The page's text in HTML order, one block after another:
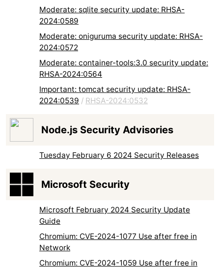
Moderate: sqlite security update: RHSA-
2024:0589
Moderate: oniguruma security update: RHSA-
2024:0572
Moderate: container-tools:3.0 security update:
RHSA-2024:0564
Important: tomcat security update: RHSA-
2024:0539 / RHSA-2024:0532
Node.js Security Advisories
Tuesday February 6 2024 Security Releases
Microsoft Security
Microsoft February 2024 Security Update
Guide
Chromium: CVE-2024-1077 Use after free in
Network
Chromium: CVE-2024-1059 Use after free in